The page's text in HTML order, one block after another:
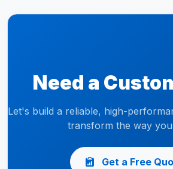
Need a
Let's build a reliable, high-
transform the way
Get a Free